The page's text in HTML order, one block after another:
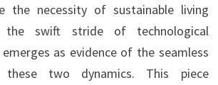
the necessity of sustainable living
the swift stride of technological
as evidence of the seamless
these two dynamics. This piece